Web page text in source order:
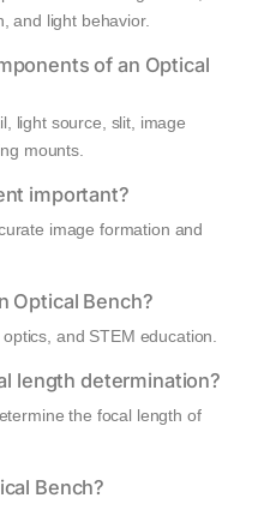
and light behavior.
of an Optical
light source, slit, image
mounts.
important?
image formation and
Optical Bench?
and STEM education.
length determination?
the focal length of
Bench?